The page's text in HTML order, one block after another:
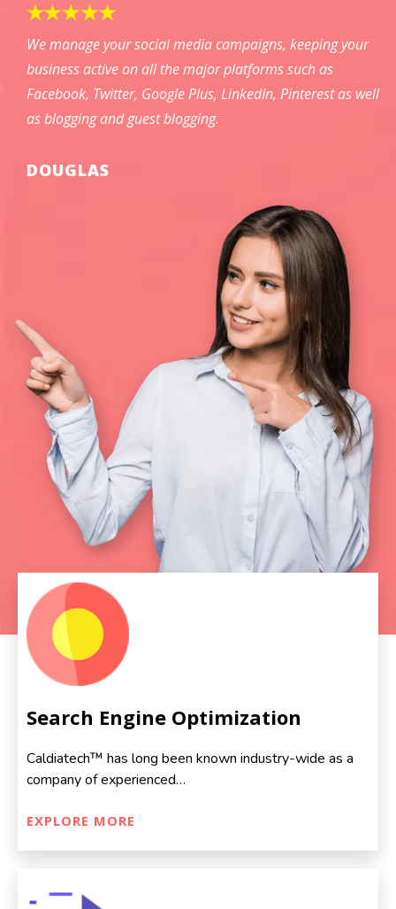
We manage your social media campaigns, keeping your
business active on all the major platforms such as
Facebook, Twitter, Google Plus, LinkedIn, Pinterest as well
as blogging and guest blogging.
DOUGLAS
Search Engine Optimization
Caldiatech™ has long been known industry-wide as a
company of experienced…
EXPLORE MORE